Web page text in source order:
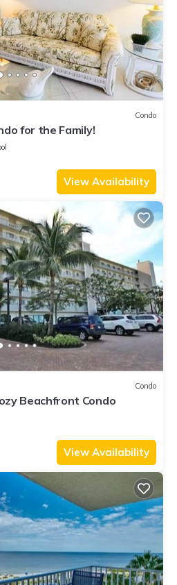
Condo
for the Family!
View Availability
Condo
Beachfront Condo
View Availability